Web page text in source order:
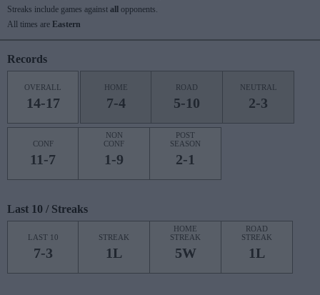
Streaks include games against all
opponents.
All times are Eastern
Records
OVERALL
14-17
HOME
7-4
ROAD
5-10
NEUTRAL
2-3
CONF
11-7
NON
CONF
1-9
POST
SEASON
2-1
Last 10 / Streaks
LAST 10
7-3
STREAK
1L
HOME
STREAK
5W
ROAD
STREAK
1L